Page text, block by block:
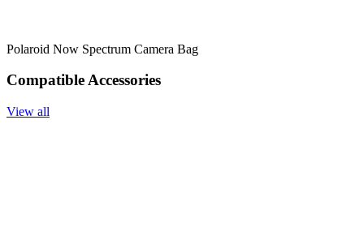
Polaroid Now Spectrum Camera Bag
Compatible Accessories
View all